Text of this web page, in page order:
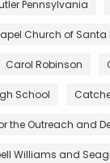
Pennsylvania
Church of Santa
Carol Robinson
School
the Outreach and
Williams and